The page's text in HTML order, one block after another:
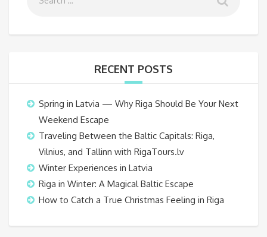
RECENT POSTS
Spring in Latvia — Why Riga Should Be Your Next
Weekend Escape
Traveling Between the Baltic Capitals: Riga,
Vilnius, and Tallinn with RigaTours.lv
Winter Experiences in Latvia
Riga in Winter: A Magical Baltic Escape
How to Catch a True Christmas Feeling in Riga